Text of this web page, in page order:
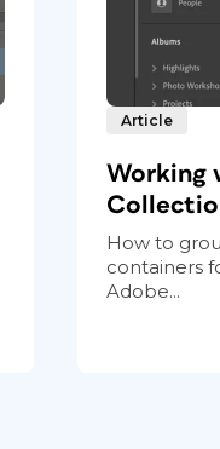
Article
Working
How to
containers
Adobe...